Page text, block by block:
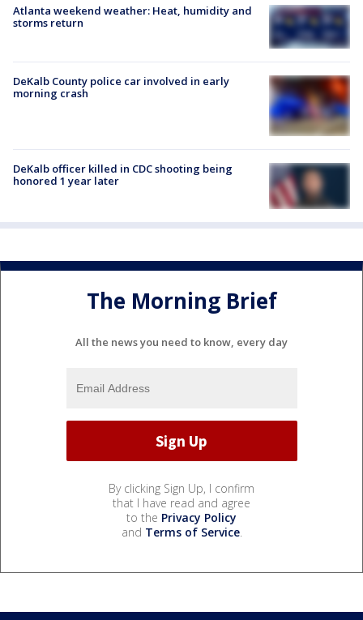
Atlanta weekend weather: Heat, humidity and
storms return
DeKalb County police car involved in early
morning crash
DeKalb officer killed in CDC shooting being
honored 1 year later
The Morning Brief
All the news you need to know, every day
By clicking Sign Up, I confirm
that I have read and agree
to the Privacy Policy
and Terms of Service.